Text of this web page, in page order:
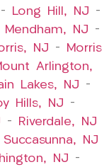
– Long Hill, NJ –
Mendham, NJ –
NJ –
Morris
Arlington,
Lakes, NJ –
Hills, NJ –
–
Riverdale, NJ
Succasunna, NJ
NJ –